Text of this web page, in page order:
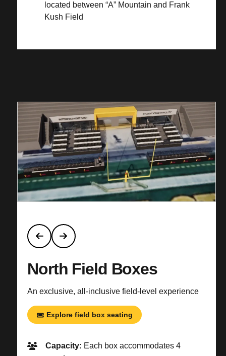
located between “A” Mountain and Frank
Kush Field
North Field Boxes
An exclusive, all-inclusive field-level experience
Explore field box seating
Capacity: Each box accommodates 4